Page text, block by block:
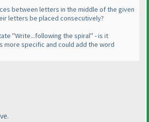
between letters in the middle of the given
letters be placed consecutively?
"Write...following the spiral" - is it
more specific and could add the word